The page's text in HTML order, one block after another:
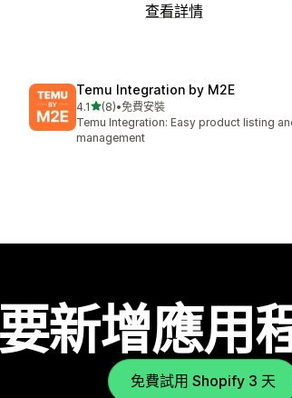
查看詳情
Temu Integration by M2E
4.1滿分 5 顆星
(8)
共有 8 則評價
•免費安裝
Temu Integration: Easy product listing
management
新增應用
免費試用 Shopify 3 天